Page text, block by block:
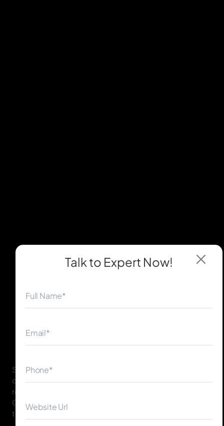
SEO for ChatGPT focuses on optimizing your website
content so it can be easily understood, referenced, and
recommended by AI systems like ChatGPT, Gemini,
Claude, and other conversational search tools across
the USA, UK, Canada, Australia, UAE, Ireland, and more.
Talk to Expert Now!